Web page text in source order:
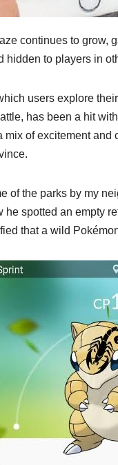
continues to grow,
hidden to players in
users explore
has been a hit
mix of excitement
of the parks by my
he spotted an empty
that a wild